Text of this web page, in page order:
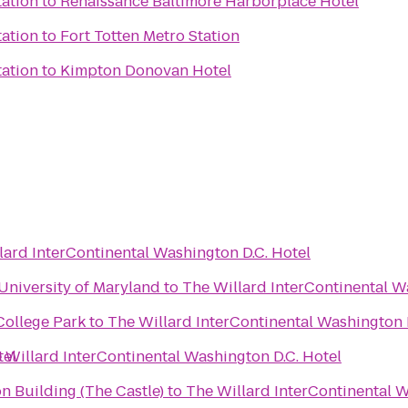
to Fort Totten Metro Station
to Kimpton Donovan Hotel
InterContinental Washington D.C. Hotel
of Maryland to The Willard InterContinental
Parkto The Willard InterContinental Washington
Willard InterContinental Washington D.C. Hotel
Building (The Castle)to The Willard InterContinental